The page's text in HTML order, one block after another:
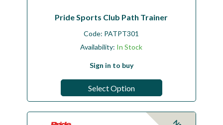
Pride Sports Club Path Trainer
Code: PATPT301
Availability: In Stock
Sign in to buy
Select Option